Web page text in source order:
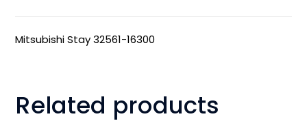
Mitsubishi Stay 32561-16300
Related products